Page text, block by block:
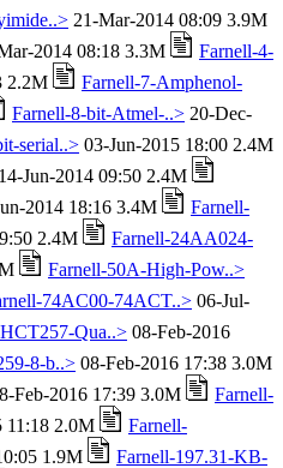
21-Mar-2014 08:09 3.9M
2014 08:18 3.3M
Farnell-4-
2.2M
Farnell-7-Amphenol-
Farnell-8-bit-Atmel-..> 20-Dec-
serial..> 03-Jun-2015 18:00 2.4M
14-Jun-2014 09:50 2.4M
2014 18:16 3.4M
Farnell-
2.4M
Farnell-24AA024-
Farnell-50A-High-Pow..>
74AC00-74ACT..> 06-Jul-
Qua..> 08-Feb-2016
8-b..> 08-Feb-2016 17:38 3.0M
Feb-2016 17:39 3.0M
Farnell-
11:18 2.0M
Farnell-
1.9M
Farnell-197.31-KB-